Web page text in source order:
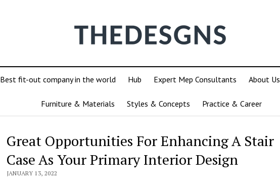
Best fit-out company in the world Hub Expert Mep Consultants About Us
Furniture & Materials Styles & Concepts Practice & Career
Great Opportunities For Enhancing A Stair
Case As Your Primary Interior Design
JANUARY 13, 2022